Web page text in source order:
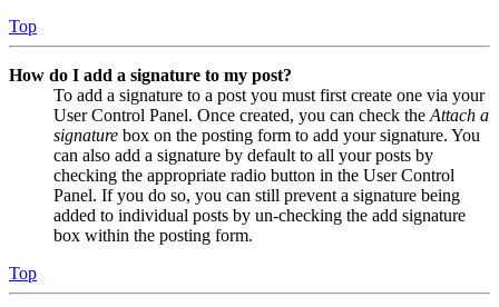
Top
How do I add a signature to my post?
To add a signature to a post you must first create one via your
User Control Panel. Once created, you can check the Attach a
signature box on the posting form to add your signature. You
can also add a signature by default to all your posts by
checking the appropriate radio button in the User Control
Panel. If you do so, you can still prevent a signature being
added to individual posts by un-checking the add signature
box within the posting form.
Top